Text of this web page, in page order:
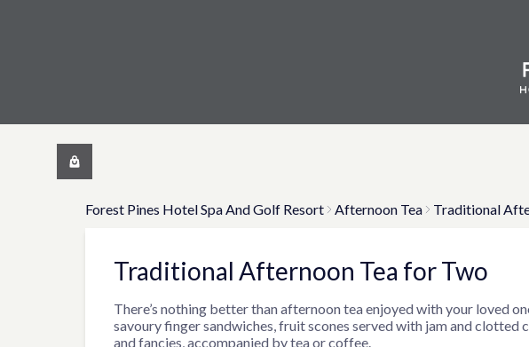
Forest Pines Hotel Spa And Golf Resort Afternoon Tea Traditional
Traditional Afternoon Tea for Two
There’s nothing better than afternoon tea enjoyed with your loved
savoury finger sandwiches, fruit scones served with jam and clotted
and fancies, accompanied by tea or coffee.